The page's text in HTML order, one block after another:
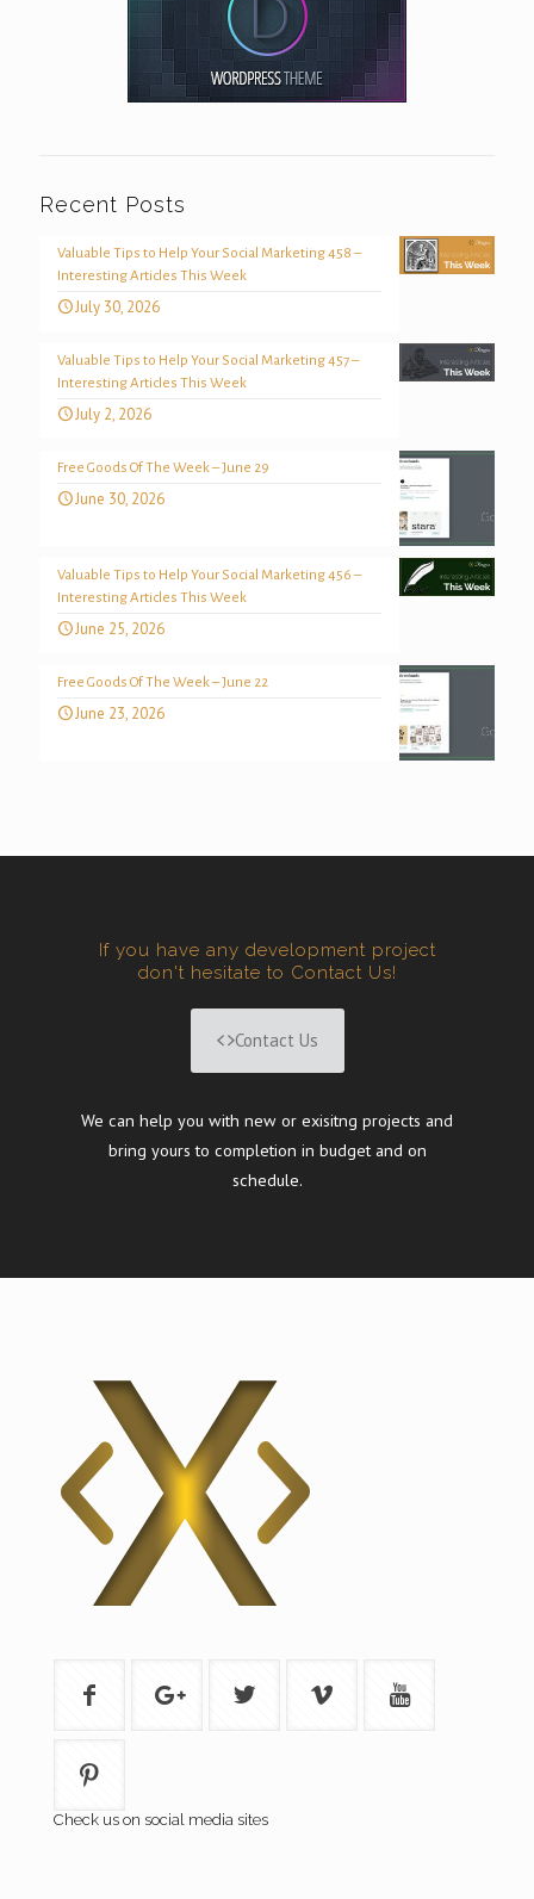
Recent Posts
Valuable Tips to Help Your Social Marketing 458 –
Interesting Articles This Week
July 30, 2026
Valuable Tips to Help Your Social Marketing 457 –
Interesting Articles This Week
July 2, 2026
Free Goods Of The Week – June 29
June 30, 2026
Valuable Tips to Help Your Social Marketing 456 –
Interesting Articles This Week
June 25, 2026
Free Goods Of The Week – June 22
June 23, 2026
If you have any development project
don't hesitate to Contact Us!
Contact Us
We can help you with new or exisitng projects and
bring yours to completion in budget and on
schedule.
Check us on social media sites